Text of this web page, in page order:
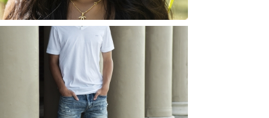
READ MORE...
JOSH (AND ELLIE) |
SENIOR PHOTOS
ROCHESTER, NEW
YORK